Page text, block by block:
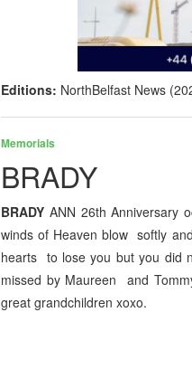
Editions: NorthBelfast News
Memorials
BRADY
BRADY ANN 26th Anniversary
winds of Heaven blow softly
hearts to lose you but you did
missed by Maureen and
great grandchildren xoxo.